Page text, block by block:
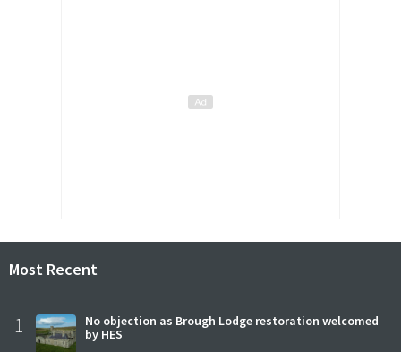
Most Recent
1
No objection as Brough Lodge restoration welcomed
by HES